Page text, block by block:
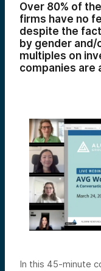
Over 80% of
firms have no
despite the
by gender and/
multiples on
companies are
In this 45-minute